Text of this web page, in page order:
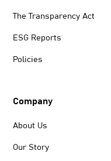
The Transparency Act
ESG Reports
Policies
Company
About Us
Our Story